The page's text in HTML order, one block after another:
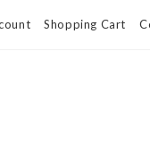
Shopping Cart